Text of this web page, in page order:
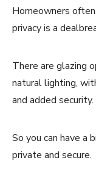
Homeowners
privacy is a
There are glazing
natural lighting,
and added security.
So you can have a
private and secure.